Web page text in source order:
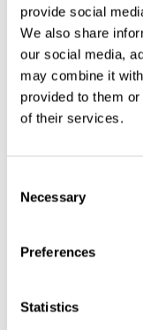
provide social
We also share
our social media,
may combine it
provided to them
of their services.
Selection
Necessary
Preferences
Statistics
More
Click to read
Shape the
service